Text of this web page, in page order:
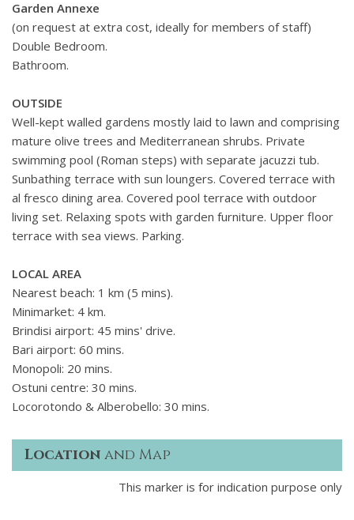
Garden Annexe
(on request at extra cost, ideally for members of staff)
Double Bedroom.
Bathroom.
OUTSIDE
Well-kept walled gardens mostly laid to lawn and comprising
mature olive trees and Mediterranean shrubs. Private
swimming pool (Roman steps) with separate jacuzzi tub.
Sunbathing terrace with sun loungers. Covered terrace with
al fresco dining area. Covered pool terrace with outdoor
living set. Relaxing spots with garden furniture. Upper floor
terrace with sea views. Parking.
LOCAL AREA
Nearest beach: 1 km (5 mins).
Minimarket: 4 km.
Brindisi airport: 45 mins' drive.
Bari airport: 60 mins.
Monopoli: 20 mins.
Ostuni centre: 30 mins.
Locorotondo & Alberobello: 30 mins.
Location and Map
This marker is for indication purpose only